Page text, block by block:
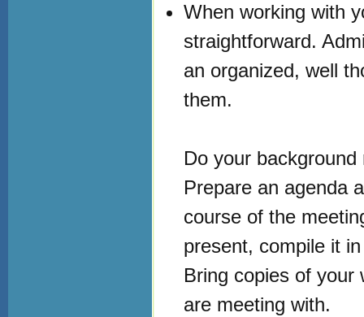
When working with
straightforward.
an organized, well
them.
Do your
Prepare an agenda
course of the
present, compile it
Bring copies of your
are meeting with.